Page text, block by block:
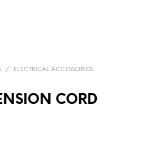
/ ELECTRICAL ACCESSORIES
CORD